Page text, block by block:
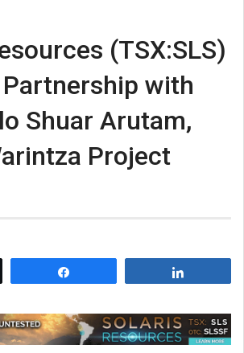
(TSX:SLS)
with
Shuar Arutam,
Project